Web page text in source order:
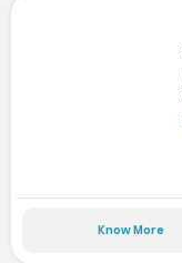
Know More